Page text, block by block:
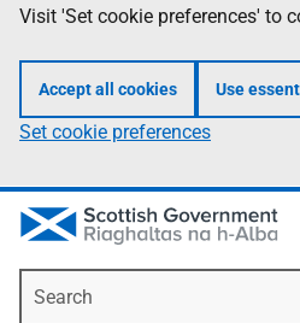
Visit 'Set cookie preferences' to
Accept all cookies Use
Set cookie preferences